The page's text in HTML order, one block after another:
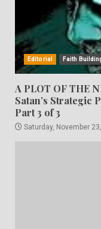
Editorial Faith
A PLOT OF THE
Satan’s Strategic
Part 3 of 3
Saturday, November